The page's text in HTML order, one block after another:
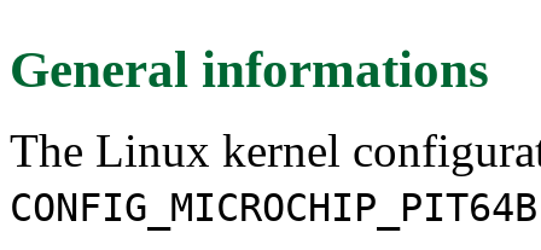
General informations
The Linux kernel
CONFIG_MICROCHIP_PIT64B